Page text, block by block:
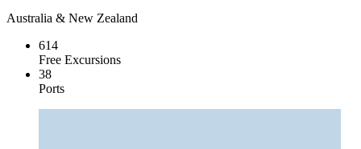
Australia & New Zealand
614
Free Excursions
38
Ports